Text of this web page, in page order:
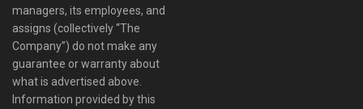
managers, its employees, and
assigns (collectively “The
Company”) do not make any
guarantee or warranty about
what is advertised above.
Information provided by this